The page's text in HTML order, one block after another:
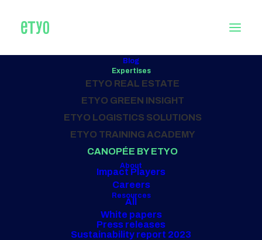
Blog
Expertises
ETYO REAL ESTATE
ETYO GREEN INSIGHT
ETYO LOGISTICS SOLUTIONS
ETYO TRAINING ACADEMY
CANOPÉE BY ETYO
About
Impact Players
Careers
Resources
All
White papers
Press releases
Sustainability report 2023
CONSULTING
in catering